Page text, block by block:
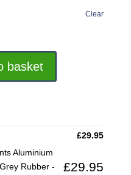
Clear
basket
£29.95
Aluminium
Rubber -
£29.95